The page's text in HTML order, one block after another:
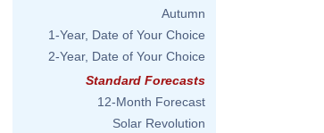
Autumn
1-Year, Date of Your Choice
2-Year, Date of Your Choice
Standard Forecasts
12-Month Forecast
Solar Revolution